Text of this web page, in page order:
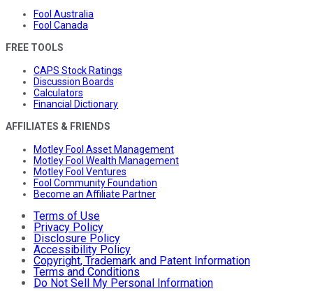
Fool Australia
Fool Canada
FREE TOOLS
CAPS Stock Ratings
Discussion Boards
Calculators
Financial Dictionary
AFFILIATES & FRIENDS
Motley Fool Asset Management
Motley Fool Wealth Management
Motley Fool Ventures
Fool Community Foundation
Become an Affiliate Partner
Terms of Use
Privacy Policy
Disclosure Policy
Accessibility Policy
Copyright, Trademark and Patent Information
Terms and Conditions
Do Not Sell My Personal Information